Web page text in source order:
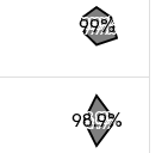
99%
98.9%